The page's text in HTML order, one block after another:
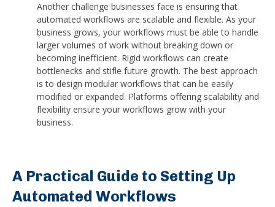
Another challenge businesses face is ensuring that
automated workflows are scalable and flexible. As your
business grows, your workflows must be able to handle
larger volumes of work without breaking down or
becoming inefficient. Rigid workflows can create
bottlenecks and stifle future growth. The best approach
is to design modular workflows that can be easily
modified or expanded. Platforms offering scalability and
flexibility ensure your workflows grow with your
business.
A Practical Guide to Setting Up
Automated Workflows